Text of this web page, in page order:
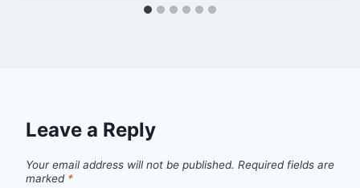
Leave a Reply
Your email address will not be published. Required fields are
marked *